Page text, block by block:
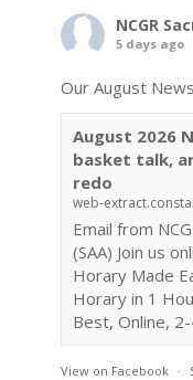
NCGR
5 days ago
Our August
August 2026
basket talk,
redo
web-
Email from
(SAA) Join us
Horary Made
Horary in 1
Best, Online, 2-
View on Facebook ·